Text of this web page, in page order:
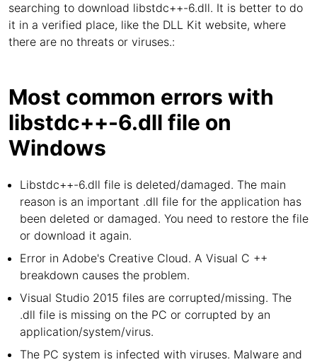
searching to download libstdc++-6.dll. It is better to do
it in a verified place, like the DLL Kit website, where
there are no threats or viruses.:
Most common errors with
libstdc++-6.dll file on
Windows
Libstdc++-6.dll file is deleted/damaged. The main
reason is an important .dll file for the application has
been deleted or damaged. You need to restore the file
or download it again.
Error in Adobe's Creative Cloud. A Visual C ++
breakdown causes the problem.
Visual Studio 2015 files are corrupted/missing. The
.dll file is missing on the PC or corrupted by an
application/system/virus.
The PC system is infected with viruses. Malware and